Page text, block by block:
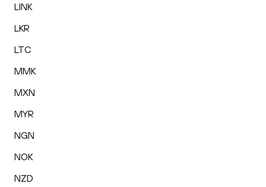
LINK
LKR
LTC
MMK
MXN
MYR
NGN
NOK
NZD